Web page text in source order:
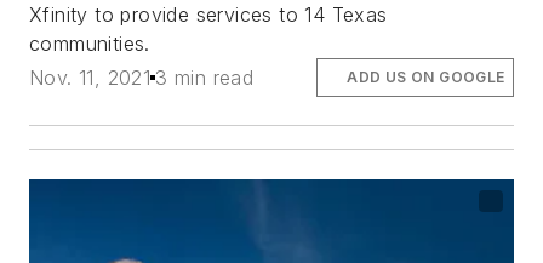
Xfinity to provide services to 14 Texas
communities.
Nov. 11, 2021 3 min read ADD US ON GOOGLE